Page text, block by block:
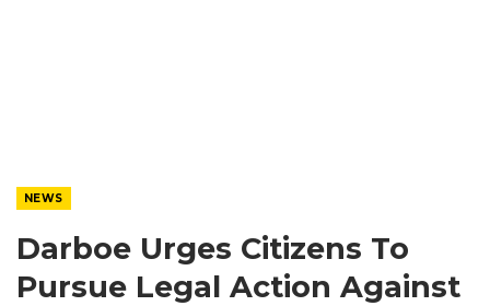
NEWS
Darboe Urges Citizens To
Pursue Legal Action Against